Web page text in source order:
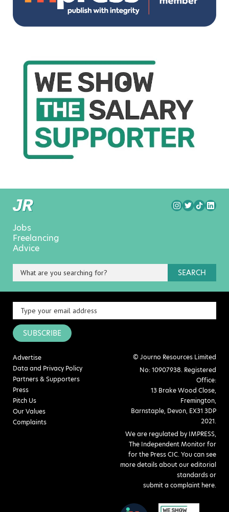
Jobs
Freelancing
Advice
SEARCH
SUBSCRIBE
Advertise
Data and Privacy Policy
Partners & Supporters
Press
Pitch Us
Our Values
Complaints
© Journo Resources Limited
No: 10907938. Registered
Office:
13 Brake Wood Close,
Fremington,
Barnstaple, Devon, EX31 3DP
2021.
We are regulated by IMPRESS,
The Independent Monitor for
for the Press CIC. You can see
more details about our editorial
standards or
submit a complaint here.